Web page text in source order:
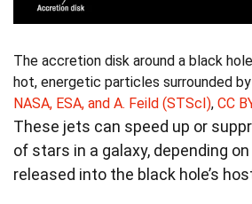
The accretion disk around a black
hot, energetic particles surrounded
NASA, ESA, and A. Feild (STScI), CC
These jets can speed up or
of stars in a galaxy, depending
released into the black hole’s